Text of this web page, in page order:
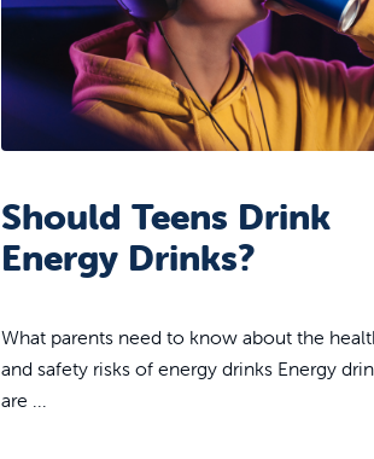
Should Teens Drink
Energy Drinks?
What parents need to know about the
and safety risks of energy drinks Energy
are ...